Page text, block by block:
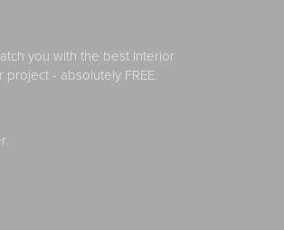
you with the best Interior
- absolutely FREE.